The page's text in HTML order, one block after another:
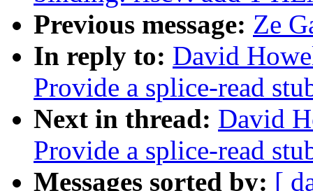
Previous message: Ze
In reply to: David
Provide a splice-read
Next in thread: David
Provide a splice-read
Messages sorted by: [